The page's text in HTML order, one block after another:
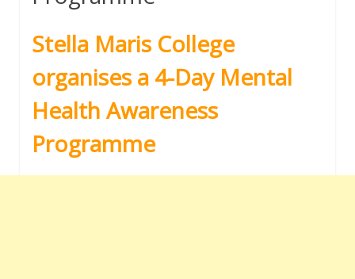
Stella Maris College
organises a 4-Day Mental
Health Awareness
Programme